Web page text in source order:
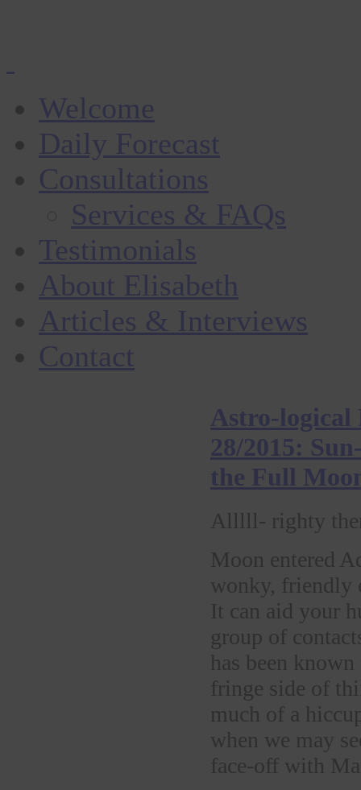
Welcome
Daily Forecast
Consultations
Services & FAQs
Testimonials
About Elisabeth
Articles & Interviews
Contact
Astro-logical
28/2015:
the Full
Alllll- righty
Moon entered
wonky, friendly
It can aid your
group of
has been
fringe side of
much of a
when we may
face-off with